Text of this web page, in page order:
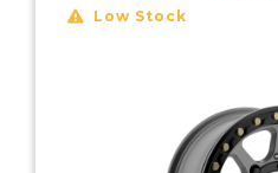
Low Stock